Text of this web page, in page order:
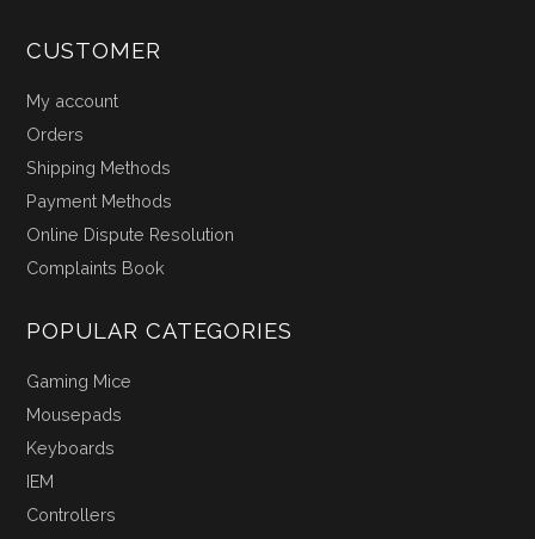
CUSTOMER
My account
Orders
Shipping Methods
Payment Methods
Online Dispute Resolution
Complaints Book
POPULAR CATEGORIES
Gaming Mice
Mousepads
Keyboards
IEM
Controllers